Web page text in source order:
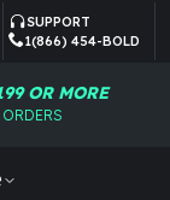
SUPPORT
1(866) 454-BOLD
OR MORE